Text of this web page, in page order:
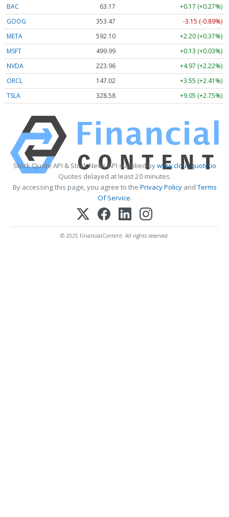
BAC 63.17
+0.17 (+0.27%)
GOOG
353.47
-3.15 (-0.89%)
META
592.10
+2.20 (+0.37%)
MSFT
499.99
+0.13 (+0.03%)
NVDA
223.96
+4.97 (+2.22%)
ORCL
147.02
+3.55 (+2.41%)
TSLA
328.58 +9.05 (+2.75%)
Stock Quote API & Stock News API supplied bywww.cloudquote.io
Quotes delayed at least 20 minutes.
By accessing this page, you agree to the Privacy PolicyandTerms
Of Service.
© 2025 FinancialContent. All rights reserved.